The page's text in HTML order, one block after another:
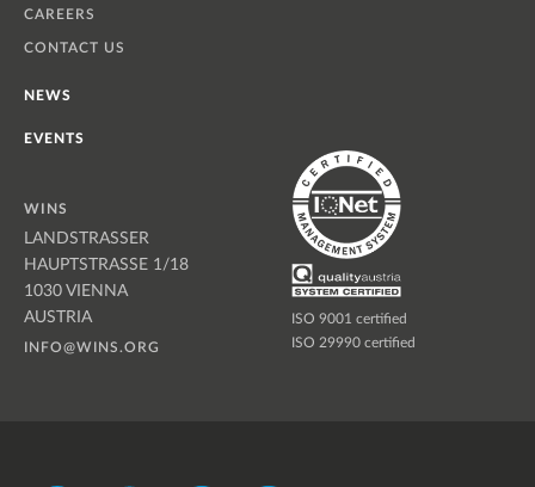
CAREERS
CONTACT US
NEWS
EVENTS
WINS
LANDSTRASSER
HAUPTSTRASSE 1/18
1030 VIENNA
AUSTRIA
INFO@WINS.ORG
ISO 9001 certified
ISO 29990 certified